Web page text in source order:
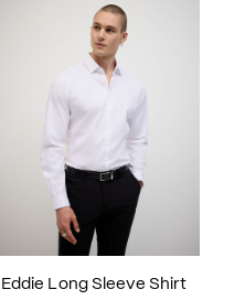
Eddie Long Sleeve Shirt